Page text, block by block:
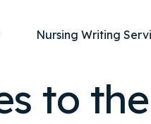
Service
Nursing Writing
Nursing Capstone
to